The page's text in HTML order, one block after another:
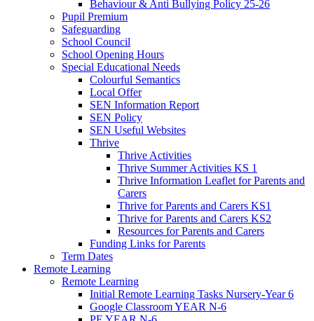
Behaviour & Anti Bullying Policy 25-26
Pupil Premium
Safeguarding
School Council
School Opening Hours
Special Educational Needs
Colourful Semantics
Local Offer
SEN Information Report
SEN Policy
SEN Useful Websites
Thrive
Thrive Activities
Thrive Summer Activities KS 1
Thrive Information Leaflet for Parents and
Carers
Thrive for Parents and Carers KS1
Thrive for Parents and Carers KS2
Resources for Parents and Carers
Funding Links for Parents
Term Dates
Remote Learning
Remote Learning
Initial Remote Learning Tasks Nursery-Year 6
Google Classroom YEAR N-6